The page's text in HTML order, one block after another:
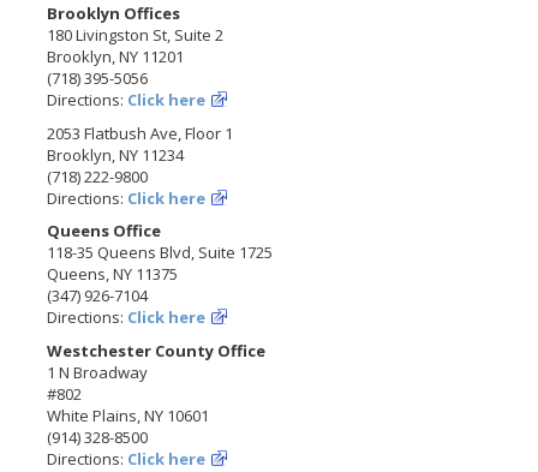
Brooklyn Offices
180 Livingston St, Suite 2
Brooklyn, NY 11201
(718) 395-5056
Directions: Click here
2053 Flatbush Ave, Floor 1
Brooklyn, NY 11234
(718) 222-9800
Directions: Click here
Queens Office
118-35 Queens Blvd, Suite 1725
Queens, NY 11375
(347) 926-7104
Directions: Click here
Westchester County Office
1 N Broadway
#802
White Plains, NY 10601
(914) 328-8500
Directions: Click here